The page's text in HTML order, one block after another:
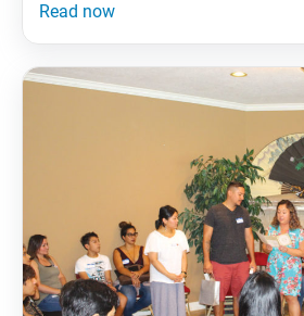
Benefitting Others: Inseparable